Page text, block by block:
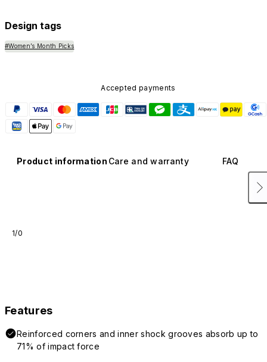
Design tags
#Women’s Month Picks
Accepted payments
Product information Care and warranty FAQ
1/0
Features
Reinforced corners and inner shock grooves absorb up to
71% of impact force